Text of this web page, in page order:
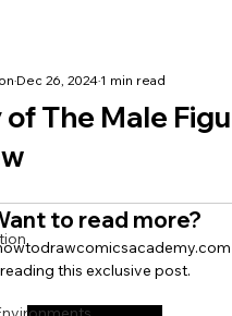
The Male
Dec 26, 20241 min read
to read more?
reading this exclusive post.